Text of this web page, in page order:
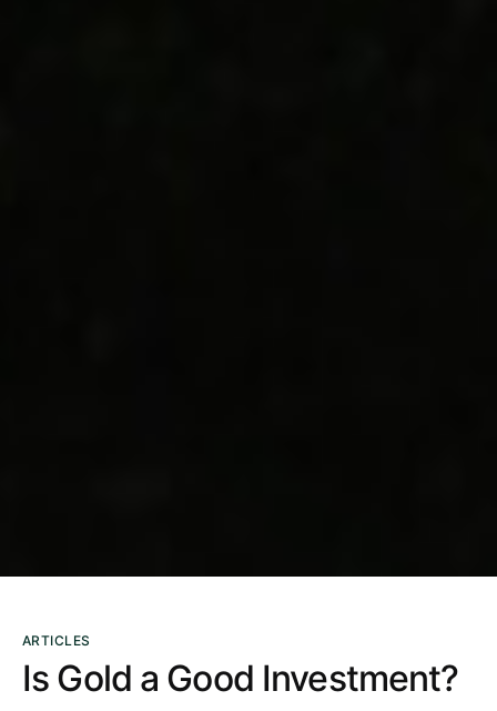
ARTICLES
Is Gold a Good Investment?